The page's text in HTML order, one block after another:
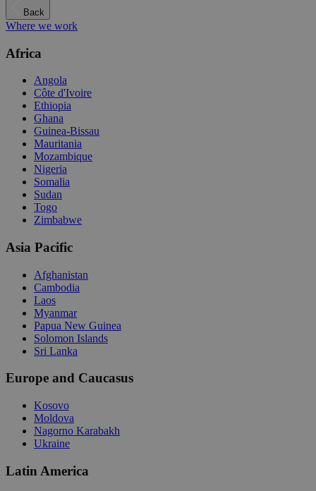
Back
Where we work
Africa
Angola
Côte d'Ivoire
Ethiopia
Ghana
Guinea-Bissau
Mauritania
Mozambique
Nigeria
Somalia
Sudan
Togo
Zimbabwe
Asia Pacific
Afghanistan
Cambodia
Laos
Myanmar
Papua New Guinea
Solomon Islands
Sri Lanka
Europe and Caucasus
Kosovo
Moldova
Nagorno Karabakh
Ukraine
Latin America